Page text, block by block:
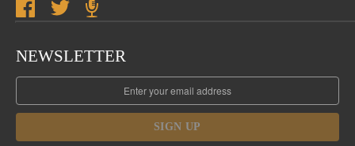
NEWSLETTER
SIGN UP